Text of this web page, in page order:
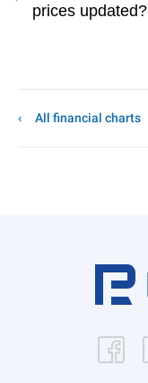
prices updated?
All financial charts